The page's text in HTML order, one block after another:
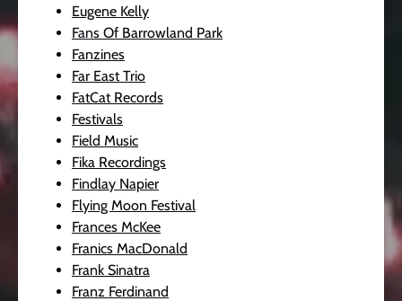
Eugene Kelly
Fans Of Barrowland Park
Fanzines
Far East Trio
FatCat Records
Festivals
Field Music
Fika Recordings
Findlay Napier
Flying Moon Festival
Frances McKee
Franics MacDonald
Frank Sinatra
Franz Ferdinand